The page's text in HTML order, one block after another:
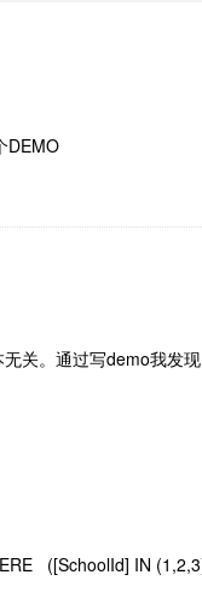
DEMO
关。通过写demo我发
([SchoolId] IN